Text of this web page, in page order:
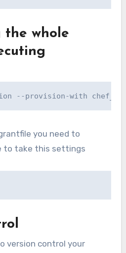
the whole
--provision-with
you need to
to take this settings
version control your